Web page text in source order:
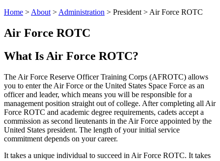
Home > About > Administration > President > Air Force ROTC
Air Force ROTC
What Is Air Force ROTC?
The Air Force Reserve Officer Training Corps (AFROTC) allows
you to enter the Air Force or the United States Space Force as an
officer and leader, which means you will be responsible for a
management position straight out of college. After completing all Air
Force ROTC and academic degree requirements, cadets accept a
commission as second lieutenants in the Air Force appointed by the
United States president. The length of your initial service
commitment depends on your career.
It takes a unique individual to succeed in Air Force ROTC. It takes